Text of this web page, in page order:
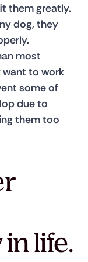
them greatly.
dog, they
most
want to work
some of
due to
them too
life.